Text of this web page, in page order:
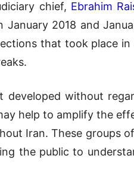
chief, Ebrahim
2018 and
that took place in
without
help to amplify the
Iran. These groups
the public to